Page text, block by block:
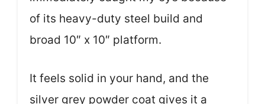
of its heavy-duty steel build and
broad 10″ x 10″ platform.
It feels solid in your hand, and the
silver grey powder coat gives it a